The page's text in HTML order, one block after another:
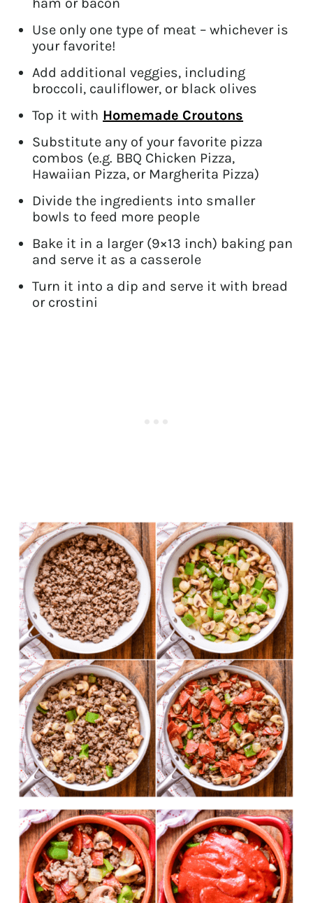
ham or bacon
Use only one type of meat – whichever is
your favorite!
Add additional veggies, including
broccoli, cauliflower, or black olives
Top it with Homemade Croutons
Substitute any of your favorite pizza
combos (e.g. BBQ Chicken Pizza,
Hawaiian Pizza, or Margherita Pizza)
Divide the ingredients into smaller
bowls to feed more people
Bake it in a larger (9×13 inch) baking pan
and serve it as a casserole
Turn it into a dip and serve it with bread
or crostini